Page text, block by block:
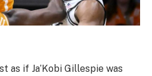
as if Ja’Kobi Gillespie was